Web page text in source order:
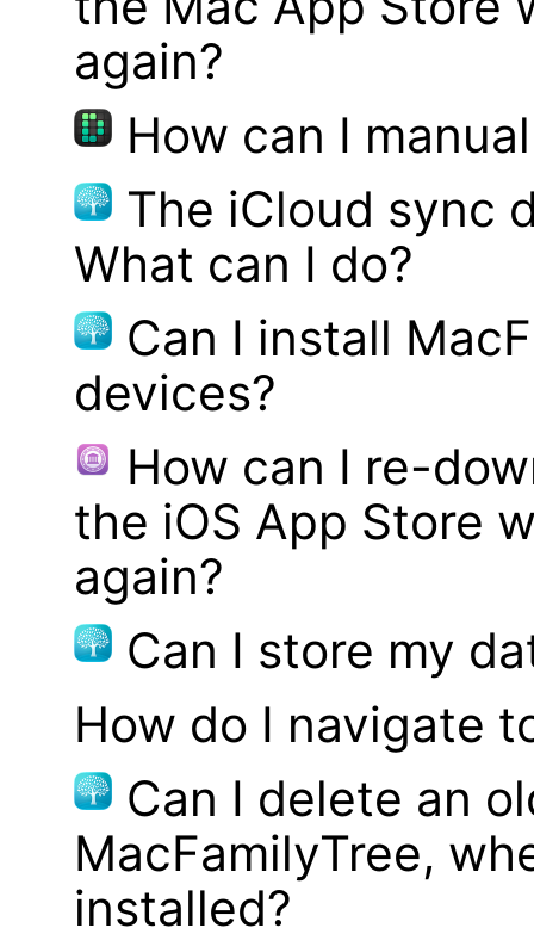
again?
How can I
The iCloud sync
What can I do?
Can I install
devices?
How can I re-
the iOS App Store
again?
Can I store my
How do I navigate
Can I delete an
MacFamilyTree,
installed?